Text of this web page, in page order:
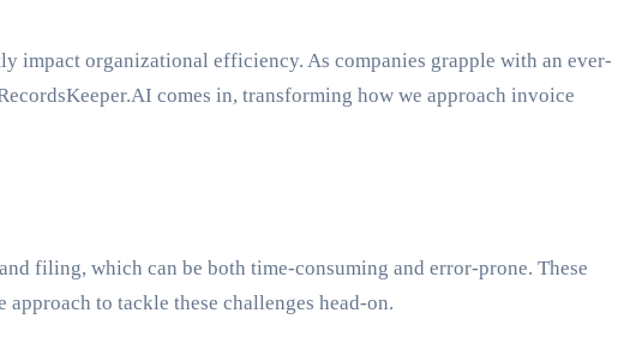
impact organizational efficiency. As companies grapple with an ever-
comes in, transforming how we approach invoice
filing, which can be both time-consuming and error-prone. These
to tackle these challenges head-on.